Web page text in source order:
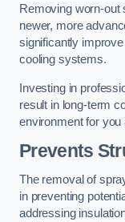
Removing worn-out
newer, more
significantly
cooling systems.
Investing in
result in long-term
environment for you
Prevents
The removal of
in preventing
addressing